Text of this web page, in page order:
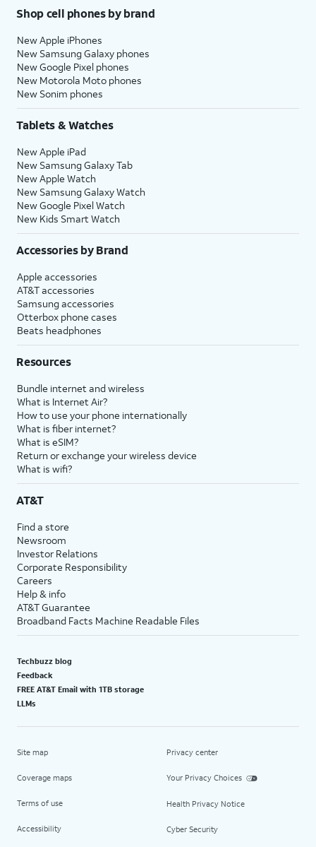
Shop cell phones by brand
New Apple iPhones
New Samsung Galaxy phones
New Google Pixel phones
New Motorola Moto phones
New Sonim phones
Tablets & Watches
New Apple iPad
New Samsung Galaxy Tab
New Apple Watch
New Samsung Galaxy Watch
New Google Pixel Watch
New Kids Smart Watch
Accessories by Brand
Apple accessories
AT&T accessories
Samsung accessories
Otterbox phone cases
Beats headphones
Resources
Bundle internet and wireless
What is Internet Air?
How to use your phone internationally
What is fiber internet?
What is eSIM?
Return or exchange your wireless device
What is wifi?
AT&T
Find a store
Newsroom
Investor Relations
Corporate Responsibility
Careers
Help & info
AT&T Guarantee
Broadband Facts Machine Readable Files
Techbuzz blog
Feedback
FREE AT&T Email with 1TB storage
LLMs
Site map
Coverage maps
Terms of use
Accessibility
Privacy center
Your Privacy Choices
Health Privacy Notice
Cyber Security